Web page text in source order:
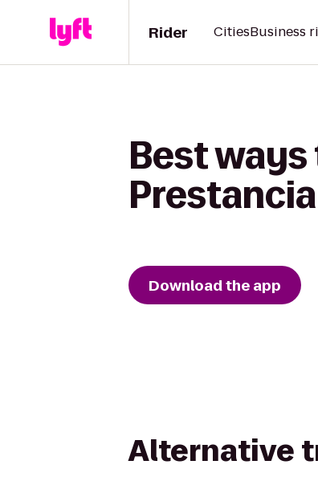
Rider CitiesBusiness
Best
Prestancia
Download the app
Alternative